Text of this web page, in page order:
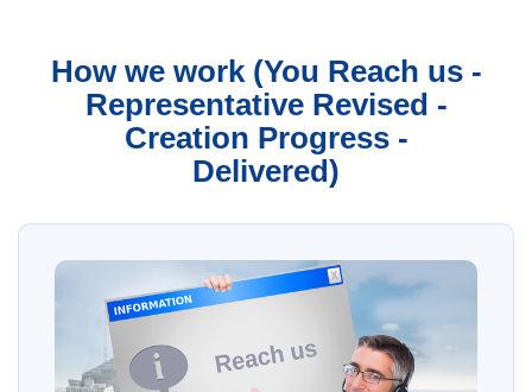
How we work (You Reach us -
Representative Revised -
Creation Progress -
Delivered)